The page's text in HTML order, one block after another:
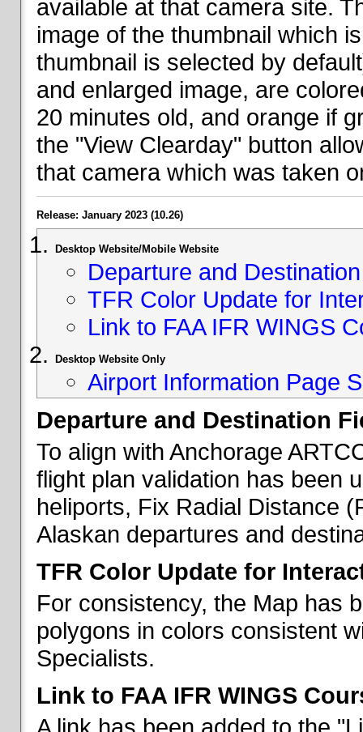
available at that camera site.
image of the thumbnail which
thumbnail is selected by
and enlarged image, are
20 minutes old, and orange if
the "View Clearday" button
that camera which was taken
Release: January 2023 (10.26)
Desktop Website/Mobile Website
Departure and
TFR Color Update for
Link to FAA IFR WINGS
Desktop Website Only
Airport Information Page
Departure and Destination
To align with Anchorage
flight plan validation has been
heliports, Fix Radial Distance
Alaskan departures and
TFR Color Update for
For consistency, the Map has
polygons in colors consistent
Specialists.
Link to FAA IFR WINGS
A link has been added to the